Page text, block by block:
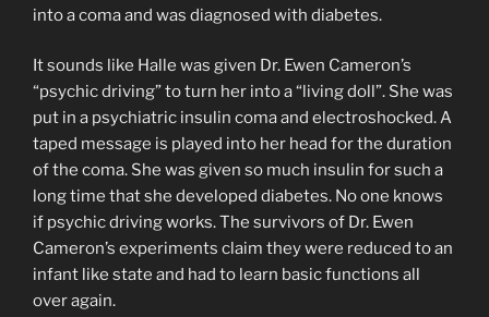
into a coma and was diagnosed with diabetes.
It sounds like Halle was given Dr. Ewen Cameron’s
“psychic driving” to turn her into a “living doll”. She was
put in a psychiatric insulin coma and electroshocked. A
taped message is played into her head for the duration
of the coma. She was given so much insulin for such a
long time that she developed diabetes. No one knows
if psychic driving works. The survivors of Dr. Ewen
Cameron’s experiments claim they were reduced to an
infant like state and had to learn basic functions all
over again.